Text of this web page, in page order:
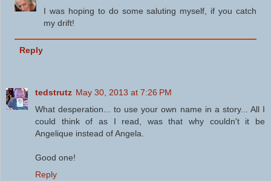
I was hoping to do some saluting myself, if you catch
my drift!
Reply
tedstrutz May 30, 2013 at 7:26 PM
What desperation... to use your own name in a story... All I
could think of as I read, was that why couldn't it be
Angelique instead of Angela.
Good one!
Reply